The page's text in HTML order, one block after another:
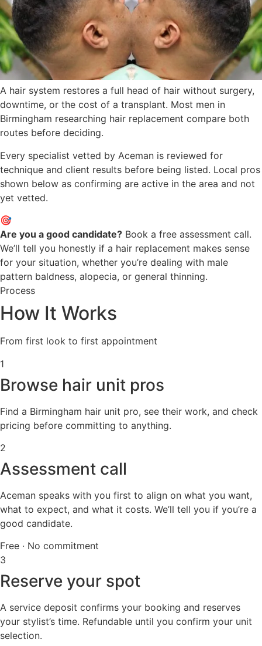
A hair system restores a full head of hair without surgery,
downtime, or the cost of a transplant. Most men in
Birmingham researching hair replacement compare both
routes before deciding.
Every specialist vetted by Aceman is reviewed for
technique and client results before being listed. Local pros
shown below as confirming are active in the area and not
yet vetted.
🎯
Are you a good candidate? Book a free assessment call.
We’ll tell you honestly if a hair replacement makes sense
for your situation, whether you’re dealing with male
pattern baldness, alopecia, or general thinning.
Process
How It Works
From first look to first appointment
1
Browse hair unit pros
Find a Birmingham hair unit pro, see their work, and check
pricing before committing to anything.
2
Assessment call
Aceman speaks with you first to align on what you want,
what to expect, and what it costs. We’ll tell you if you’re a
good candidate.
Free · No commitment
3
Reserve your spot
A service deposit confirms your booking and reserves
your stylist’s time. Refundable until you confirm your unit
selection.